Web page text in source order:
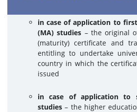
in case of application to
(MA) studies – the original
(maturity) certificate and
entitling to undertake
country in which the
issued
in case of application to
studies – the higher